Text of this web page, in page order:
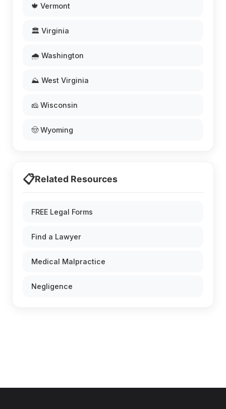
🍁 Vermont
🏛️ Virginia
🌧️ Washington
⛰️ West Virginia
🧀 Wisconsin
🤠 Wyoming
📋Related Resources
FREE Legal Forms
Find a Lawyer
Medical Malpractice
Negligence